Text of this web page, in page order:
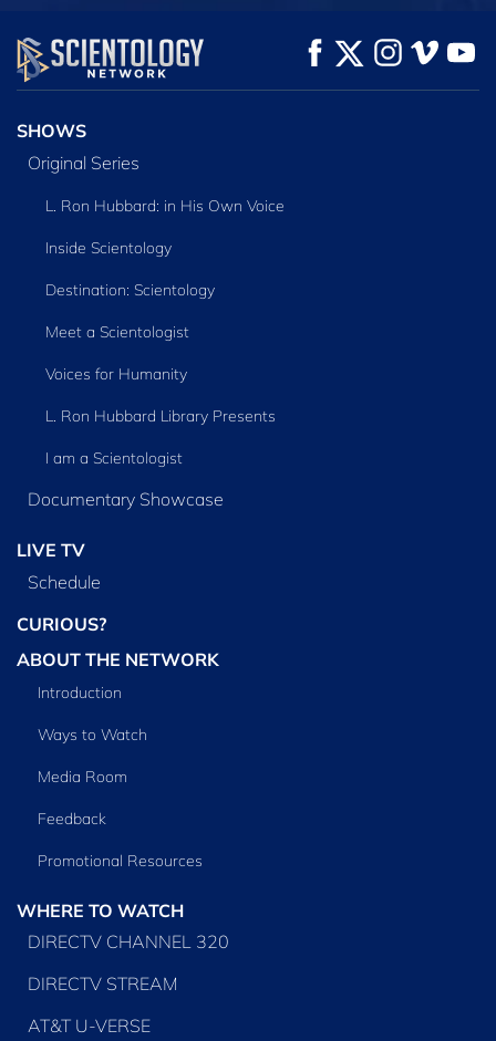
WATCH
EXPLORE THE
SERIES
SHOWS
Original Series
L. Ron Hubbard: in His Own Voice
Inside Scientology
Destination: Scientology
Meet a Scientologist
Voices for Humanity
L. Ron Hubbard Library Presents
I am a Scientologist
Documentary Showcase
LIVE TV
Schedule
CURIOUS?
ABOUT THE NETWORK
Introduction
Ways to Watch
Media Room
Feedback
Promotional Resources
WHERE TO WATCH
DIRECTV CHANNEL 320
DIRECTV STREAM
AT&T U-VERSE